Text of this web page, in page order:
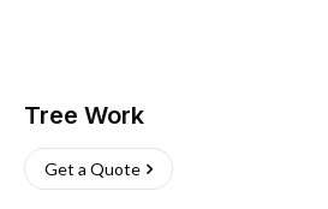
Tree Work
Get a Quote